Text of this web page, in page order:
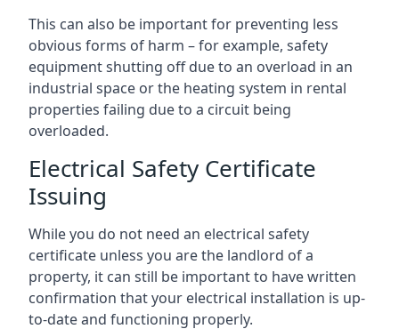
This can also be important for preventing less
obvious forms of harm – for example, safety
equipment shutting off due to an overload in an
industrial space or the heating system in rental
properties failing due to a circuit being
overloaded.
Electrical Safety Certificate
Issuing
While you do not need an electrical safety
certificate unless you are the landlord of a
property, it can still be important to have written
confirmation that your electrical installation is up-
to-date and functioning properly.